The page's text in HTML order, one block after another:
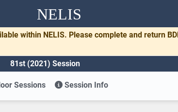
NELIS
within NELIS. Please complete and return
81st (2021) Session
Sessions Session Info